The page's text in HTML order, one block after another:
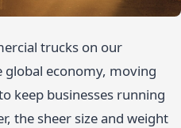
trucks on our
global economy, moving
keep businesses running
the sheer size and weight